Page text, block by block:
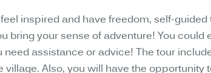
feel inspired and have freedom, self-
bring your sense of adventure! You
need assistance or advice! The tour
village. Also, you will have the opportunity